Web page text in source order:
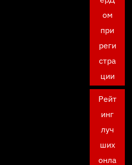
ом
при
реги
стра
ции
Рейт
инг
луч
ших
онла